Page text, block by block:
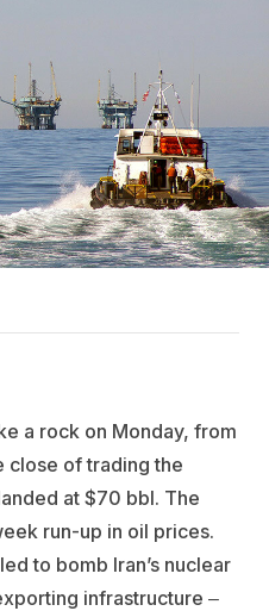
a rock on Monday, from
close of trading the
at $70 bbl. The
run-up in oil prices.
to bomb Iran’s nuclear
infrastructure ‒